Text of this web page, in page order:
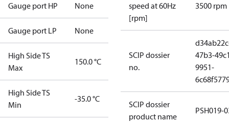
Gauge port HP None
Gauge port LP None
High Side TS
Max
150.0 °C
High Side TS
Min
-35.0 °C
speed at 60Hz
[rpm]
3500 rpm
SCIP dossier
no.
47b3-
9951-
SCIP dossier
product name
PSH019-